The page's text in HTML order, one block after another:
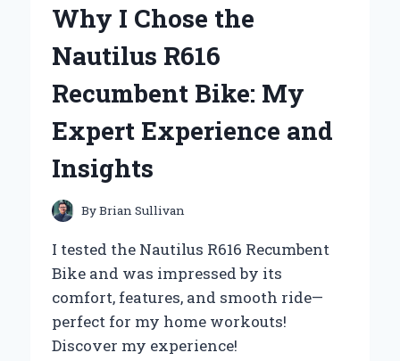
CLEAR
MY
JOURNEY
THIS
HERBAL
REMEDY
Why I Chose the
Nautilus R616
Recumbent Bike: My
Expert Experience and
Insights
ByBrian Sullivan
I tested the Nautilus R616 Recumbent
Bike and was impressed by its
comfort, features, and smooth ride—
perfect for my home workouts!
Discover my experience!